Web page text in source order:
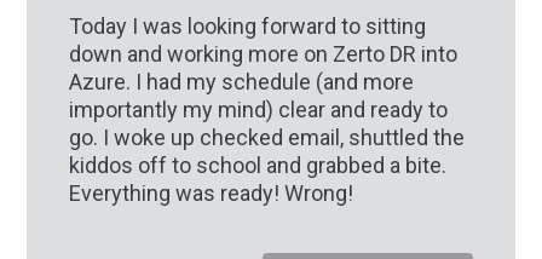
Today I was looking forward to sitting
down and working more on Zerto DR into
Azure. I had my schedule (and more
importantly my mind) clear and ready to
go. I woke up checked email, shuttled the
kiddos off to school and grabbed a bite.
Everything was ready! Wrong!